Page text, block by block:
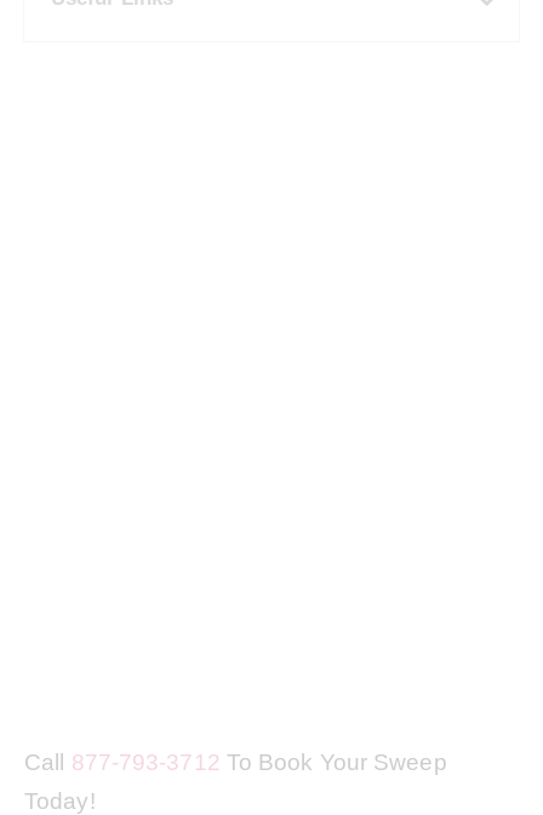
Call 877-793-3712 To Book Your Sweep
Today!